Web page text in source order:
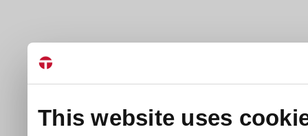
This website uses